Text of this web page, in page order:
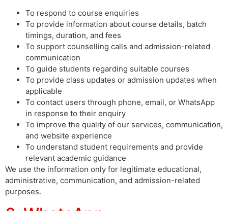
To respond to course enquiries
To provide information about course details, batch
timings, duration, and fees
To support counselling calls and admission-related
communication
To guide students regarding suitable courses
To provide class updates or admission updates when
applicable
To contact users through phone, email, or WhatsApp
in response to their enquiry
To improve the quality of our services, communication,
and website experience
To understand student requirements and provide
relevant academic guidance
We use the information only for legitimate educational,
administrative, communication, and admission-related
purposes.